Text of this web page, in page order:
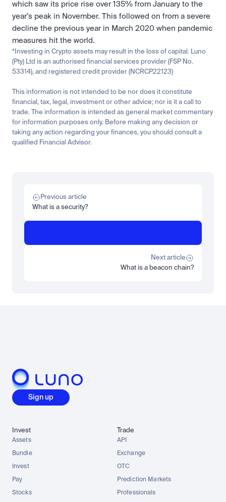
which saw its price rise over 135% from January to the
year’s peak in November. This followed on from a severe
decline the previous year in March 2020 when pandemic
measures hit the world.
*Investing in Crypto assets may result in the loss of capital. Luno
(Pty) Ltd is an authorised financial services provider (FSP No.
53314), and registered credit provider (NCRCP22123)
This information is not intended to be nor does it constitute
financial, tax, legal, investment or other advice; nor is it a call to
trade. The information is intended as general market commentary
for information purposes only. Before making any decision or
taking any action regarding your finances, you should consult a
qualified Financial Advisor.
What is TSMx? Tokenised TSMC on Luno
Read more
Learn
What is STRC? A Beginner's Guide to Strategy's Stock
Load more
Previous article
What is a security?
Next article
What is a beacon chain?
Sign up
Invest
Assets
Bundle
Invest
Pay
Stocks
Trade
API
Exchange
OTC
Prediction Markets
Professionals